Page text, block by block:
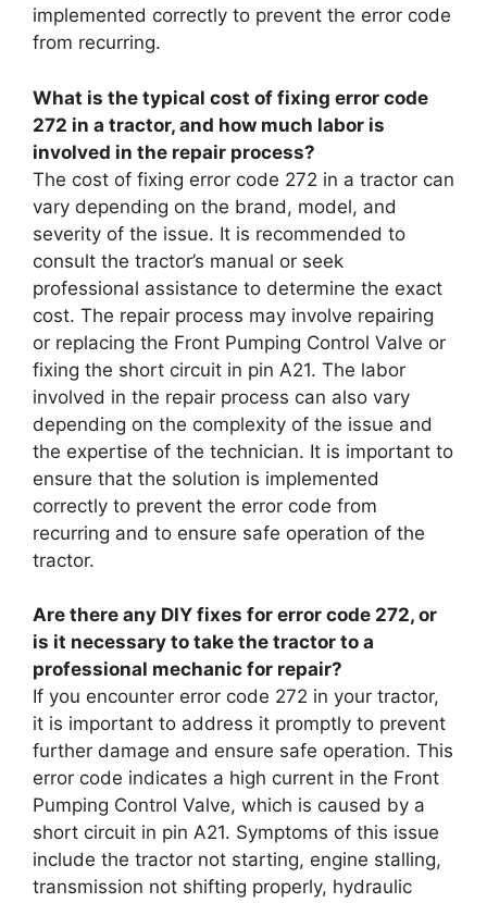
implemented correctly to prevent the error code
from recurring.
What is the typical cost of fixing error code
272 in a tractor, and how much labor is
involved in the repair process?
The cost of fixing error code 272 in a tractor can
vary depending on the brand, model, and
severity of the issue. It is recommended to
consult the tractor’s manual or seek
professional assistance to determine the exact
cost. The repair process may involve repairing
or replacing the Front Pumping Control Valve or
fixing the short circuit in pin A21. The labor
involved in the repair process can also vary
depending on the complexity of the issue and
the expertise of the technician. It is important to
ensure that the solution is implemented
correctly to prevent the error code from
recurring and to ensure safe operation of the
tractor.
Are there any DIY fixes for error code 272, or
is it necessary to take the tractor to a
professional mechanic for repair?
If you encounter error code 272 in your tractor,
it is important to address it promptly to prevent
further damage and ensure safe operation. This
error code indicates a high current in the Front
Pumping Control Valve, which is caused by a
short circuit in pin A21. Symptoms of this issue
include the tractor not starting, engine stalling,
transmission not shifting properly, hydraulic